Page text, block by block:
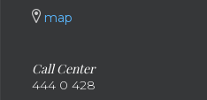
map
Call Center
444 0 428